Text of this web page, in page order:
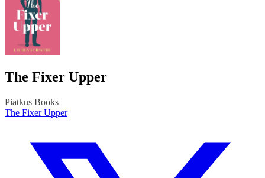
The Fixer Upper
Piatkus Books
The Fixer Upper